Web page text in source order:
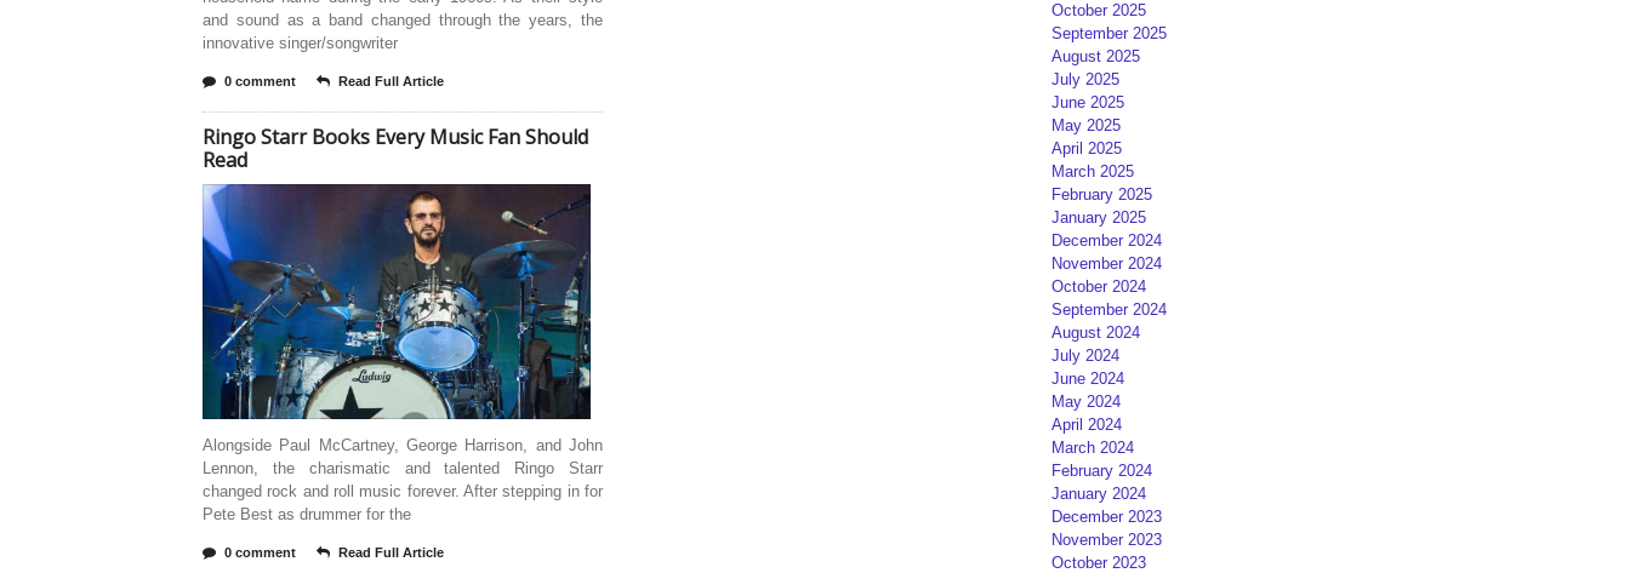
and sound as a band changed through the years, the
innovative singer/songwriter
0 comment Read Full Article
Ringo Starr Books Every Music Fan Should
Read
Alongside Paul McCartney, George Harrison, and John
Lennon, the charismatic and talented Ringo Starr
changed rock and roll music forever. After stepping in for
Pete Best as drummer for the
0 comment Read Full Article
October 2025
September 2025
August 2025
July 2025
June 2025
May 2025
April 2025
March 2025
February 2025
January 2025
December 2024
November 2024
October 2024
September 2024
August 2024
July 2024
June 2024
May 2024
April 2024
March 2024
February 2024
January 2024
December 2023
November 2023
October 2023